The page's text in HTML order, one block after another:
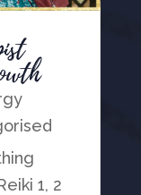
1, 2